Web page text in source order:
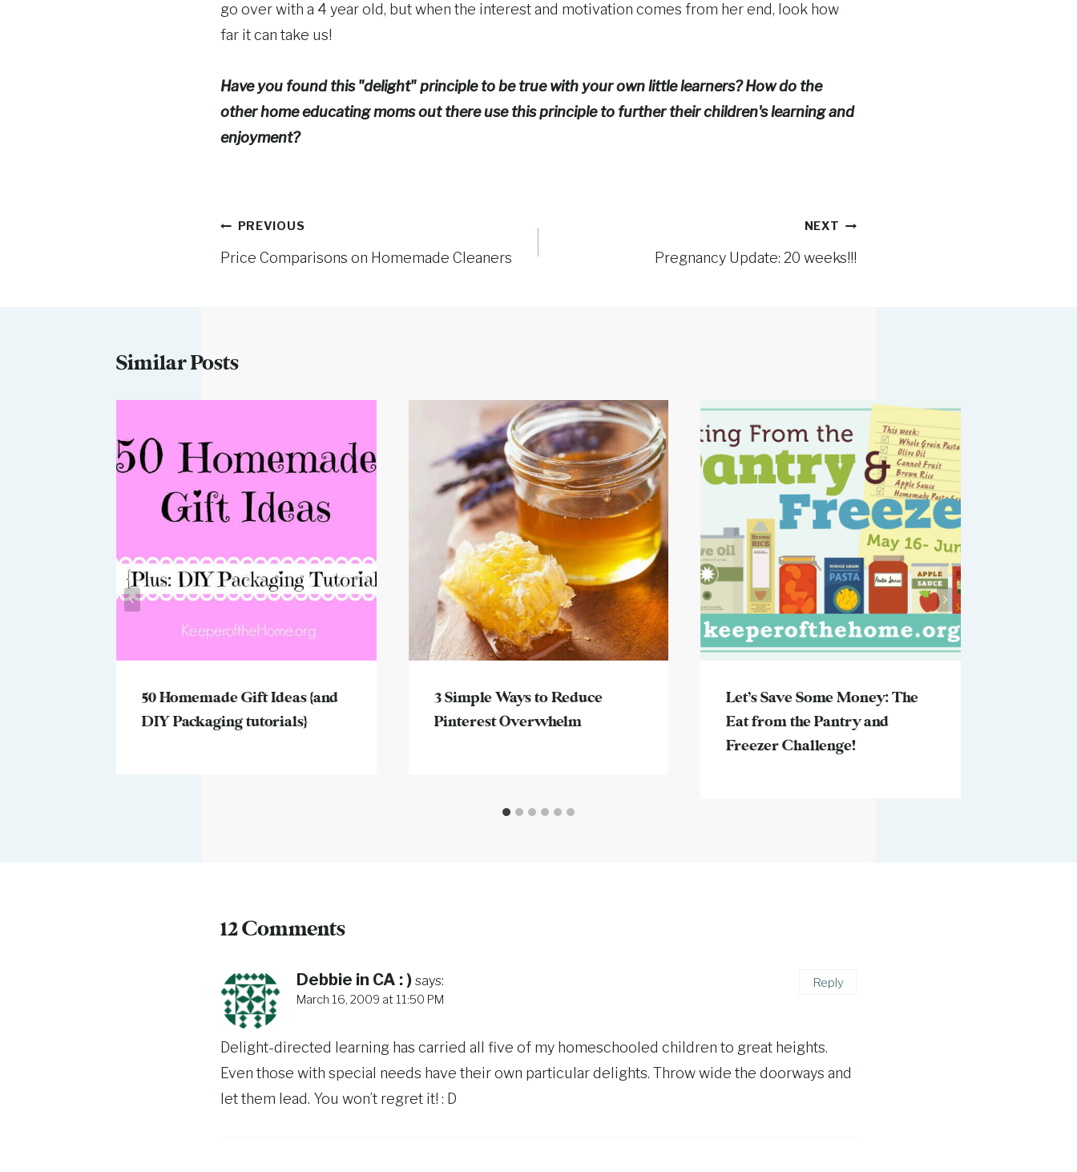
go over with a 4 year old, but when the interest and motivation comes from her end, look how
far it can take us!
Have you found this "delight" principle to be true with your own little learners? How do the
other home educating moms out there use this principle to further their children's learning and
enjoyment?
Post
navigation
PREVIOUS
Price Comparisons on Homemade Cleaners
NEXT
Pregnancy Update: 20 weeks!!!
Similar Posts
50 Homemade Gift Ideas {and
DIY Packaging tutorials}
3 Simple Ways to Reduce
Pinterest Overwhelm
Let’s Save Some Money: The
Eat from the Pantry and
Freezer Challenge!
12 Comments
Debbie in CA : ) says:
March 16, 2009 at 11:50 PM
Delight-directed learning has carried all five of my homeschooled children to great heights.
Even those with special needs have their own particular delights. Throw wide the doorways and
let them lead. You won’t regret it! : D
Reply